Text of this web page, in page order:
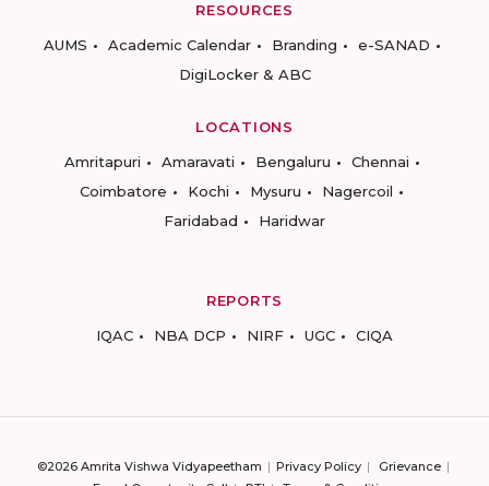
RESOURCES
AUMS
Academic Calendar Branding
e-SANAD
DigiLocker & ABC
LOCATIONS
Amritapuri
Amaravati Bengaluru
Chennai
Coimbatore
Kochi Mysuru
Nagercoil
Faridabad
Haridwar
REPORTS
IQAC
NBA DCP NIRF UGC CIQA
©2026 Amrita Vishwa Vidyapeetham Privacy Policy
Grievance